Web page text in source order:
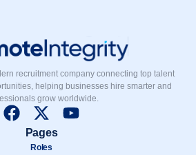
recruitment company connecting top talent
helping businesses hire smarter and
grow worldwide.
F
X
-
t
Y
Pages
Roles